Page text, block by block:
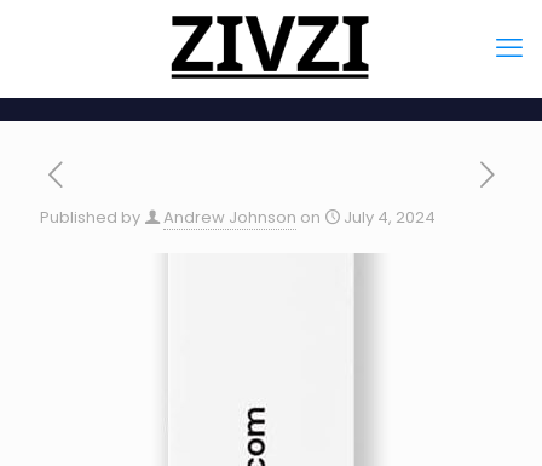
Published by Andrew Johnson on July 4, 2024